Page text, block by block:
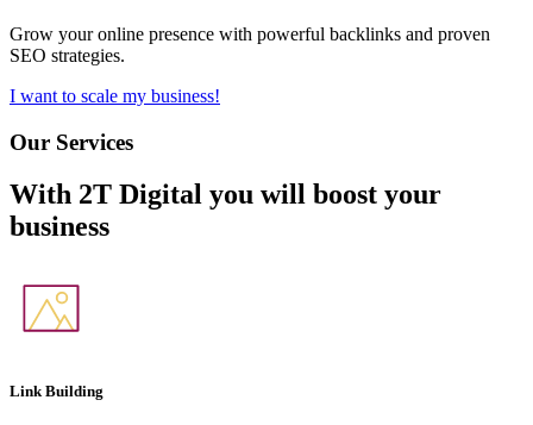
Grow your online presence with powerful backlinks and proven
SEO strategies.
I want to scale my business!
Our Services
With 2T Digital you will boost your
business
Link Building